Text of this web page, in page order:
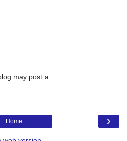
may post a
›
Home